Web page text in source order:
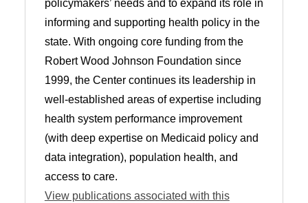
policymakers’ needs and to expand its role in
informing and supporting health policy in the
state. With ongoing core funding from the
Robert Wood Johnson Foundation since
1999, the Center continues its leadership in
well-established areas of expertise including
health system performance improvement
(with deep expertise on Medicaid policy and
data integration), population health, and
access to care.
View publications associated with this